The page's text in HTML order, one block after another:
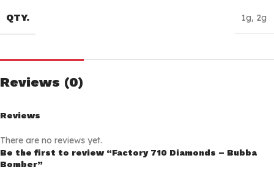
QTY. 1g, 2g
Reviews (0)
Reviews
There are no reviews yet.
Be the first to review “Factory 710 Diamonds – Bubba
Bomber”